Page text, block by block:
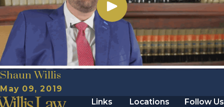
Shaun Willis
May 09, 2019
Links
Locations
Follow Us